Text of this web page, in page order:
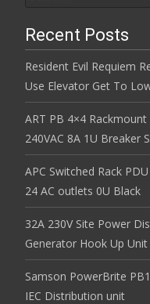
Recent Posts
Resident Evil Requiem
Use Elevator Get To
ART PB 4×4
240VAC 8A 1U Breaker
APC Switched Rack
24 AC outlets 0U Black
32A 230V Site Power
Generator Hook Up Unit
Samson PowerBrite
IEC Distribution unit